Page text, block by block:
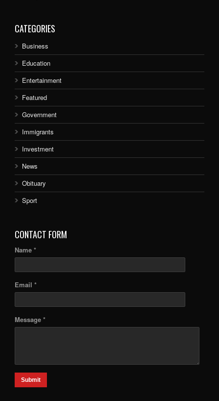
CATEGORIES
Business
Education
Entertainment
Featured
Government
Immigrants
Investment
News
Obituary
Sport
CONTACT FORM
Name *
Email *
Message *
Submit